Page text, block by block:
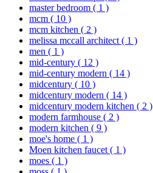
master bedroom ( 1 )
mcm ( 10 )
mcm kitchen ( 2 )
melissa mccall architect ( 1 )
men ( 1 )
mid-century ( 12 )
mid-century modern ( 14 )
midcentury ( 10 )
midcentury modern ( 14 )
midcentury modern kitchen ( 2 )
modern farmhouse ( 2 )
modern kitchen ( 9 )
moe's home ( 1 )
Moen kitchen faucet ( 1 )
moes ( 1 )